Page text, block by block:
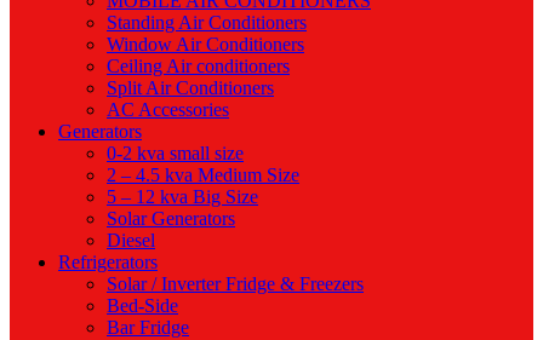
Standing Air Conditioners
Window Air Conditioners
Ceiling Air conditioners
Split Air Conditioners
AC Accessories
Generators
0-2 kva small size
2 – 4.5 kva Medium Size
5 – 12 kva Big Size
Solar Generators
Diesel
Refrigerators
Solar / Inverter Fridge & Freezers
Bed-Side
Bar Fridge